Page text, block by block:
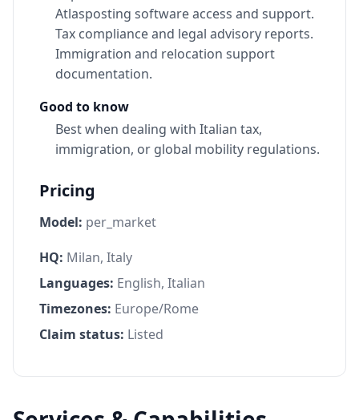
Atlasposting software access and support.
Tax compliance and legal advisory reports.
Immigration and relocation support
documentation.
Good to know
Best when dealing with Italian tax,
immigration, or global mobility regulations.
Pricing
Model: per_market
HQ: Milan, Italy
Languages: English, Italian
Timezones: Europe/Rome
Claim status: Listed